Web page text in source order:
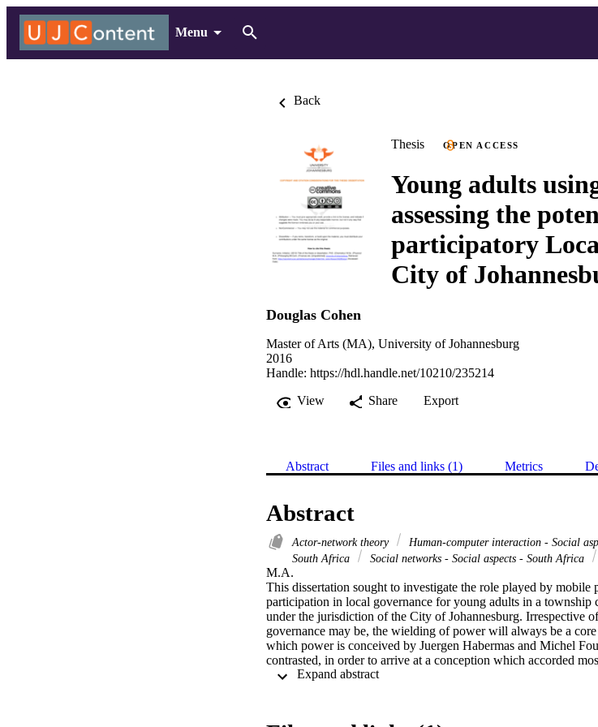
Menu
Back
Thesis OPEN ACCESS
Young adults
assessing the
participatory
City of
Douglas Cohen
Master of Arts (MA), University of Johannesburg
2016
Handle: https://hdl.handle.net/10210/235214
View
Share Export
Abstract Files and links (1) Metrics
Abstract
Actor-network theory Human-computer interaction - Social
South Africa
Social networks - Social aspects - South Africa
M.A.
This dissertation sought to investigate the role played by mobile
participation in local governance for young adults in a
under the jurisdiction of the City of Johannesburg. Irrespective
governance may be, the wielding of power will always be a
which power is conceived by Juergen Habermas and Michel
contrasted, in order to arrive at a conception which accorded
realities of governance as it is practised in the location in which
Expand abstract